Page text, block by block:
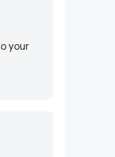
your